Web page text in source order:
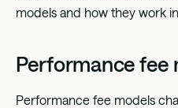
models and how they work
Performance fee
Performance fee models